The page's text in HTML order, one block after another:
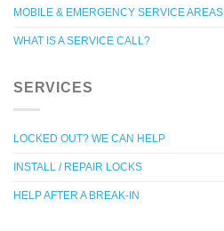
MOBILE & EMERGENCY SERVICE AREAS
WHAT IS A SERVICE CALL?
SERVICES
LOCKED OUT? WE CAN HELP
INSTALL / REPAIR LOCKS
HELP AFTER A BREAK-IN